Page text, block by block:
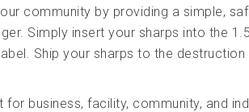
community by providing a simple,
Simply insert your sharps into the
Ship your sharps to the
business, facility, community, and